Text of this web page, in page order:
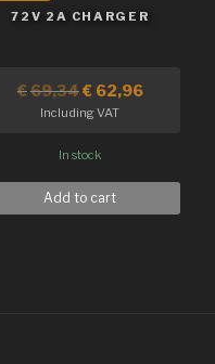
72V 2A CHARGER
€69,34€ 62,96
Including VAT
In stock
Add to cart